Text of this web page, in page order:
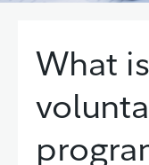
What